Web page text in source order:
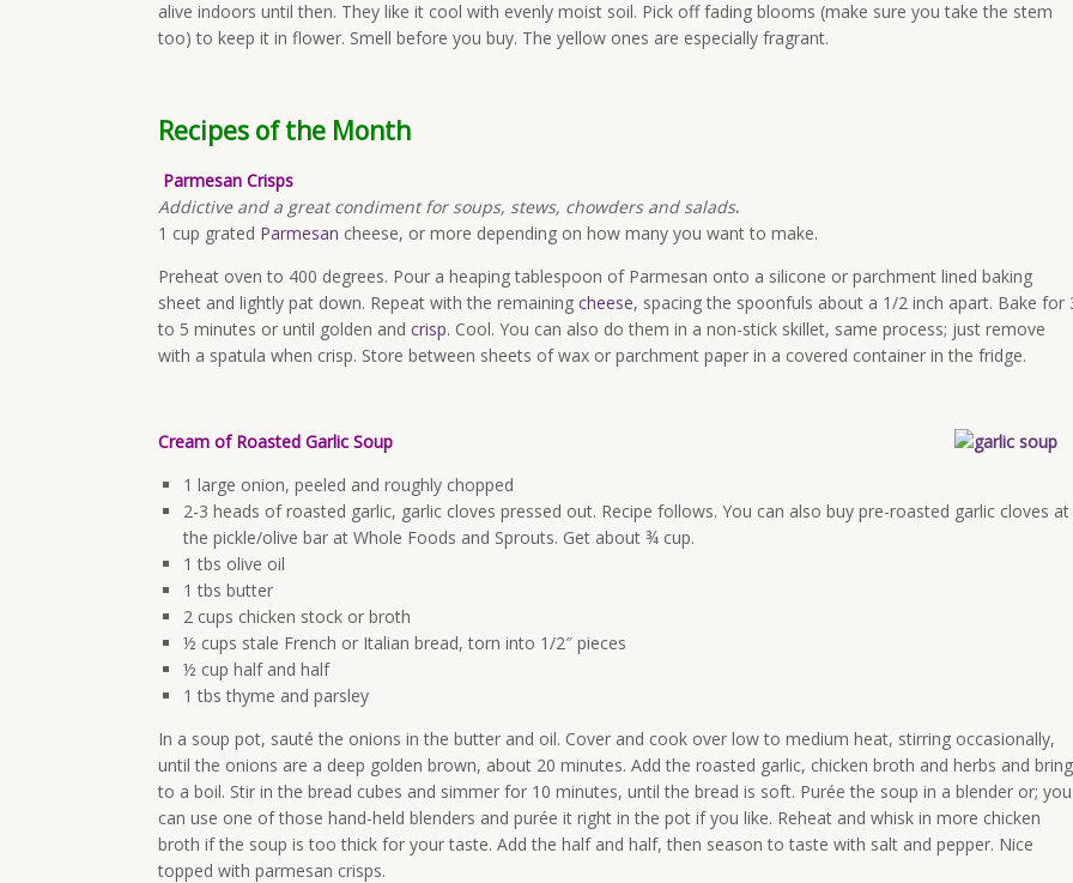
alive indoors until then. They like it cool with evenly moist soil. Pick off fading blooms (make sure you take the stem
too) to keep it in flower. Smell before you buy. The yellow ones are especially fragrant.
Recipes of the Month
Parmesan Crisps
Addictive and a great condiment for soups, stews, chowders and salads.
1 cup grated Parmesan cheese, or more depending on how many you want to make.
Preheat oven to 400 degrees. Pour a heaping tablespoon of Parmesan onto a silicone or parchment lined baking
sheet and lightly pat down. Repeat with the remaining cheese, spacing the spoonfuls about a 1/2 inch apart. Bake for
to 5 minutes or until golden and crisp. Cool. You can also do them in a non-stick skillet, same process; just remove
with a spatula when crisp. Store between sheets of wax or parchment paper in a covered container in the fridge.
Cream of Roasted Garlic Soup
1 large onion, peeled and roughly chopped
2-3 heads of roasted garlic, garlic cloves pressed out. Recipe follows. You can also buy pre-roasted garlic cloves at
the pickle/olive bar at Whole Foods and Sprouts. Get about ¾ cup.
1 tbs olive oil
1 tbs butter
2 cups chicken stock or broth
½ cups stale French or Italian bread, torn into 1/2″ pieces
½ cup half and half
1 tbs thyme and parsley
In a soup pot, sauté the onions in the butter and oil. Cover and cook over low to medium heat, stirring occasionally,
until the onions are a deep golden brown, about 20 minutes. Add the roasted garlic, chicken broth and herbs and bring
to a boil. Stir in the bread cubes and simmer for 10 minutes, until the bread is soft. Purée the soup in a blender or; you
can use one of those hand-held blenders and purée it right in the pot if you like. Reheat and whisk in more chicken
broth if the soup is too thick for your taste. Add the half and half, then season to taste with salt and pepper. Nice
topped with parmesan crisps.